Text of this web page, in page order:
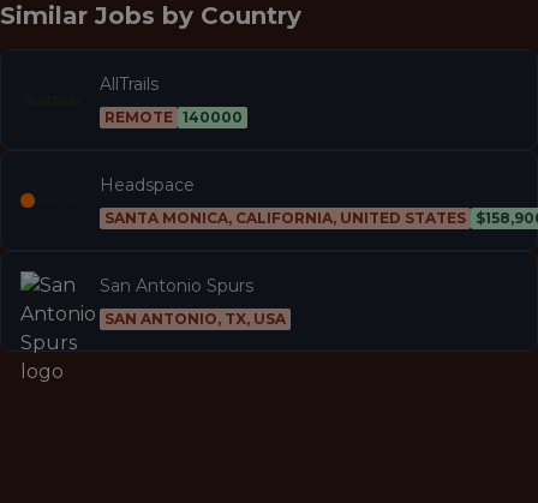
Similar Jobs by Country
AllTrails
REMOTE 140000
Headspace
SANTA MONICA, CALIFORNIA, UNITED STATES
San Antonio Spurs
SAN ANTONIO, TX, USA